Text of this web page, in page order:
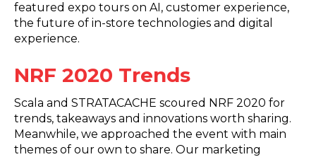
featured expo tours on AI, customer experience,
the future of in-store technologies and digital
experience.
NRF 2020 Trends
Scala and STRATACACHE scoured NRF 2020 for
trends, takeaways and innovations worth sharing.
Meanwhile, we approached the event with main
themes of our own to share. Our marketing